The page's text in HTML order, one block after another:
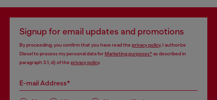
Signup for email updates and promotions
By proceeding, you confirm that you have read the privacy policy, I authorize
Diesel to process my personal data forMarketing purposes*as described in
paragraph 3.1, d) of the privacy policy.
E-mail Address*